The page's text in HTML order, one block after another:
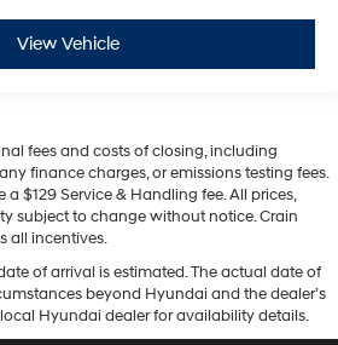
View Vehicle
fees and costs of closing, including
finance charges, or emissions testing fees.
$129 Service & Handling fee. All prices,
subject to change without notice. Crain
all incentives.
of arrival is estimated. The actual date of
beyond Hyundai and the dealer’s
Hyundai dealer for availability details.